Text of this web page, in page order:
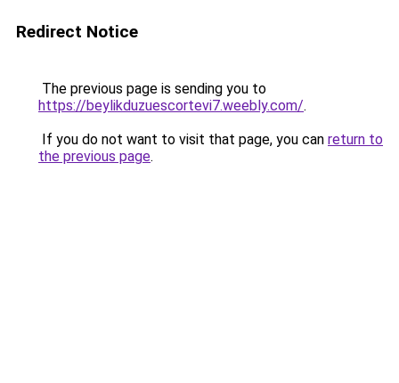
Redirect Notice
The previous page is sending you to
https://beylikduzuescortevi7.weebly.com/.
If you do not want to visit that page, you can return to
the previous page.